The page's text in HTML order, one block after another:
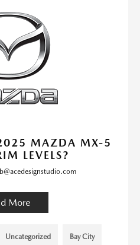
MAZDA MX-5
LEVELS?
More
Uncategorized Bay City